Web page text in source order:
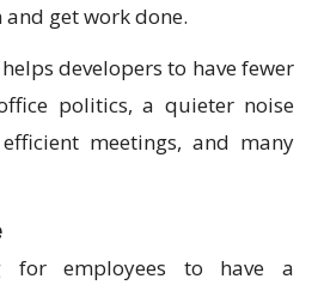
get work done.
developers to have fewer
politics, a quieter noise
meetings, and many
for employees to have a